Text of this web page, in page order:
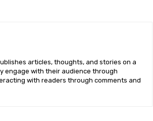
articles, thoughts, and stories on a
engage with their audience through
with readers through comments and